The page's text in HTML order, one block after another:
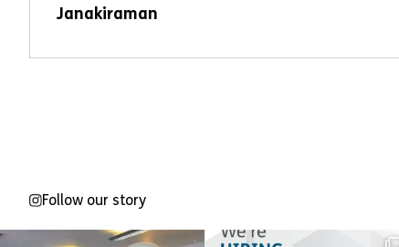
Janakiraman
Follow our story